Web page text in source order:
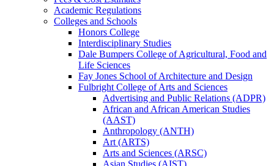
Academic Regulations
Colleges and Schools
Honors College
Interdisciplinary Studies
Dale Bumpers College of Agricultural, Food and
Life Sciences
Fay Jones School of Architecture and Design
Fulbright College of Arts and Sciences
Advertising and Public Relations (ADPR)
African and African American Studies
(AAST)
Anthropology (ANTH)
Art (ARTS)
Arts and Sciences (ARSC)
Asian Studies (AIST)